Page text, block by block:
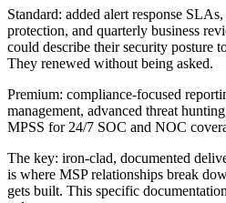
Standard: added alert response
protection, and quarterly business
could describe their security posture
They renewed without being asked.
Premium: compliance-focused
management, advanced threat
MPSS for 24/7 SOC and NOC
The key: iron-clad, documented
is where MSP relationships break
gets built. This specific